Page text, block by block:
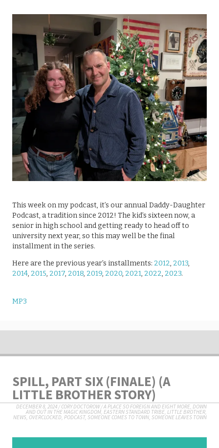
This week on my podcast, it’s our annual Daddy-Daughter
Podcast, a tradition since 2012! The kid’s sixteen now, a
senior in high school and getting ready to head off to
university next year, so this may well be the final
installment in the series.
Here are the previous year’s installments: 2012, 2013,
2014, 2015, 2017, 2018, 2019, 2020, 2021, 2022, 2023.
MP3
SPILL, PART SIX (FINALE) (A
LITTLE BROTHER STORY)
DECEMBER 8, 2024/CORY DOCTOROW/A PLACE SO FOREIGN AND EIGHT MORE, DOWN
AND OUT IN THE MAGIC KINGDOM, EASTERN STANDARD TRIBE, LITTLE BROTHER,
NEWS, OVERCLOCKED, PODCAST, SOMEONE COMES TO TOWN, SOMEONE LEAVES TOWN